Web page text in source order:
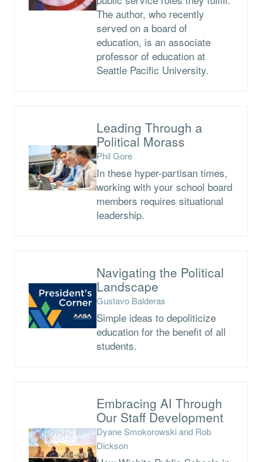
The author, who recently
served on a board of
education, is an associate
professor of education at
Seattle Pacific University.
Leading Through a
Political Morass
Phil Gore
In these hyper-partisan times,
working with your school board
members requires situational
leadership.
Navigating the Political
Landscape
Gustavo Balderas
Simple ideas to depoliticize
education for the benefit of all
students.
Embracing AI Through
Our Staff Development
Dyane Smokorowski and Rob
Dickson